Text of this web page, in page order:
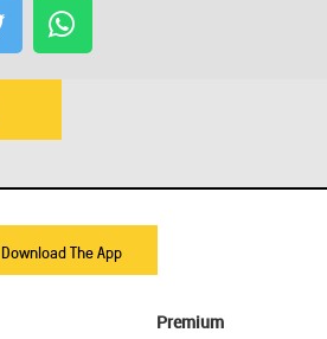
Download The App
Premium